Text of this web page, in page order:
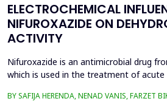
ELECTROCHEMICAL
NIFUROXAZIDE ON
ACTIVITY
Nifuroxazide is an antimicrobial drug
which is used in the treatment of
the nitro group in bacterial cells, which
BY SAFIJA HERENDA, NENAD VANIS, FARZET